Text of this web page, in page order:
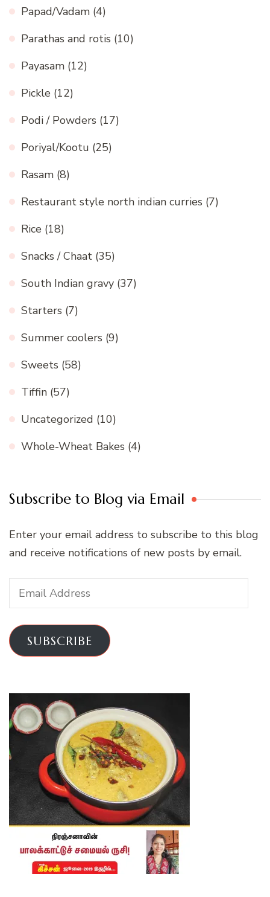
Papad/Vadam (4)
Parathas and rotis (10)
Payasam (12)
Pickle (12)
Podi / Powders (17)
Poriyal/Kootu (25)
Rasam (8)
Restaurant style north indian curries (7)
Rice (18)
Snacks / Chaat (35)
South Indian gravy (37)
Starters (7)
Summer coolers (9)
Sweets (58)
Tiffin (57)
Uncategorized (10)
Whole-Wheat Bakes (4)
Subscribe to Blog via Email
Enter your email address to subscribe to this blog
and receive notifications of new posts by email.
Email
Address
SUBSCRIBE